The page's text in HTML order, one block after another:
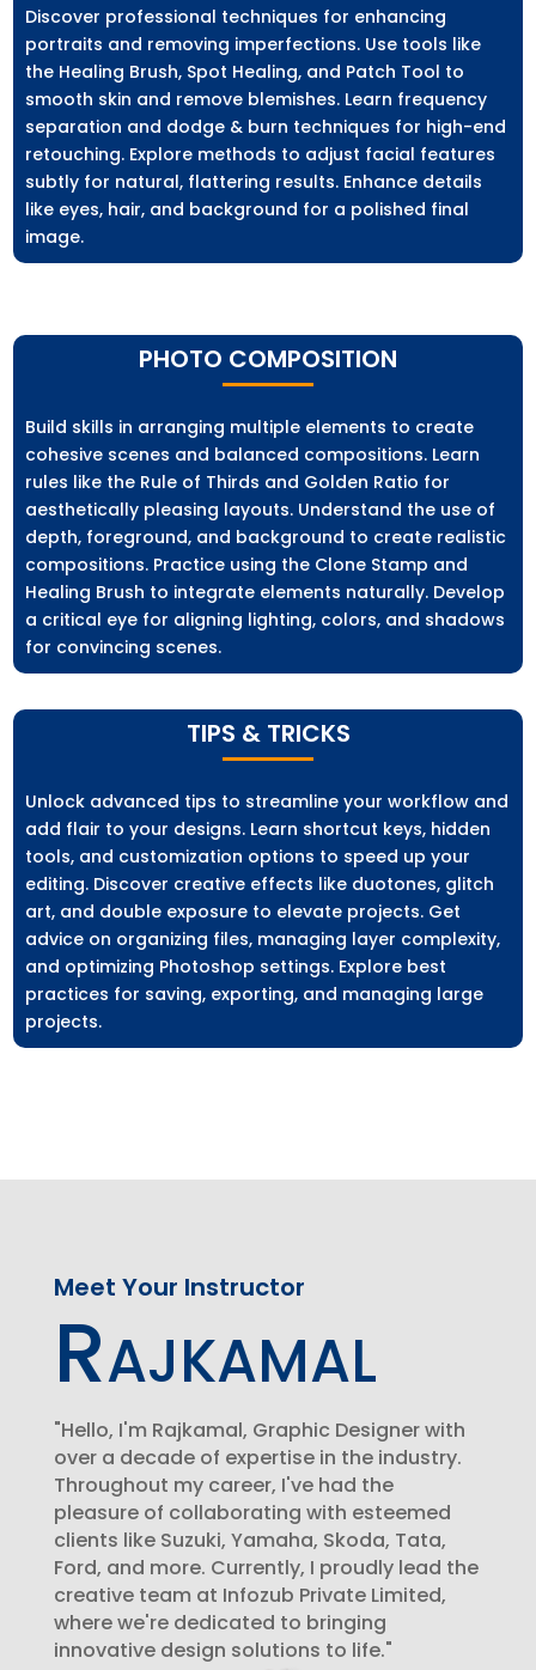
Discover professional techniques for enhancing
portraits and removing imperfections. Use tools like
the Healing Brush, Spot Healing, and Patch Tool to
smooth skin and remove blemishes. Learn frequency
separation and dodge & burn techniques for high-end
retouching. Explore methods to adjust facial features
subtly for natural, flattering results. Enhance details
like eyes, hair, and background for a polished final
image.
PHOTO COMPOSITION
Build skills in arranging multiple elements to create
cohesive scenes and balanced compositions. Learn
rules like the Rule of Thirds and Golden Ratio for
aesthetically pleasing layouts. Understand the use of
depth, foreground, and background to create realistic
compositions. Practice using the Clone Stamp and
Healing Brush to integrate elements naturally. Develop
a critical eye for aligning lighting, colors, and shadows
for convincing scenes.
TIPS & TRICKS
Unlock advanced tips to streamline your workflow and
add flair to your designs. Learn shortcut keys, hidden
tools, and customization options to speed up your
editing. Discover creative effects like duotones, glitch
art, and double exposure to elevate projects. Get
advice on organizing files, managing layer complexity,
and optimizing Photoshop settings. Explore best
practices for saving, exporting, and managing large
projects.
Meet Your Instructor
Rajkamal
"Hello, I'm Rajkamal, Graphic Designer with
over a decade of expertise in the industry.
Throughout my career, I've had the
pleasure of collaborating with esteemed
clients like Suzuki, Yamaha, Skoda, Tata,
Ford, and more. Currently, I proudly lead the
creative team at Infozub Private Limited,
where we're dedicated to bringing
innovative design solutions to life."